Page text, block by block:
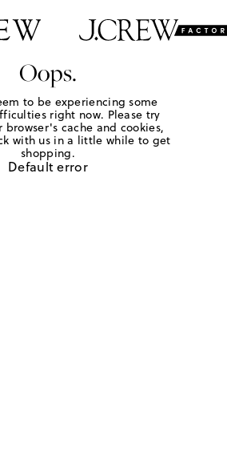
Oops.
to be experiencing some
right now. Please try
browser's cache and cookies,
with us in a little while to get
shopping.
Default error